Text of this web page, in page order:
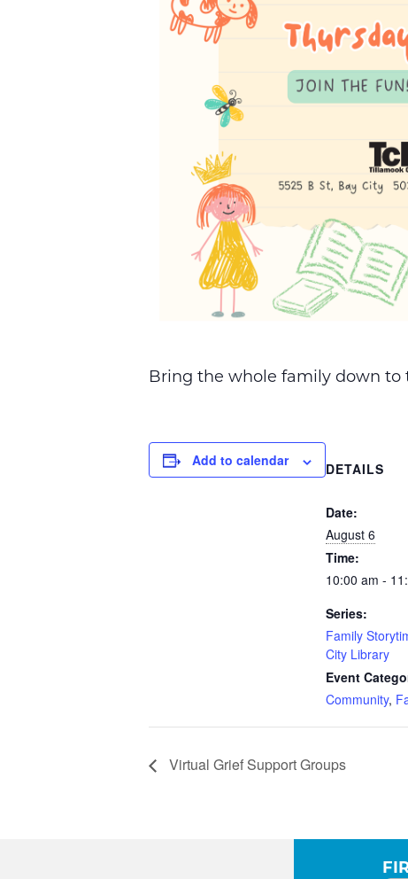
Bring the whole family down to
Add to calendar DETAILS
Date:
August 6
Time:
10:00 am -
Series:
Family
City Library
Event
Community,
Virtual Grief Support Groups